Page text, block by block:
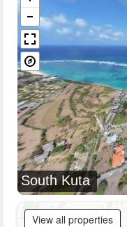
South Kuta
View all properties